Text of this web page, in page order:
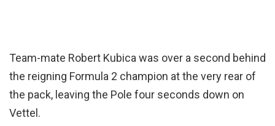
Team-mate Robert Kubica was over a second behind
the reigning Formula 2 champion at the very rear of
the pack, leaving the Pole four seconds down on
Vettel.